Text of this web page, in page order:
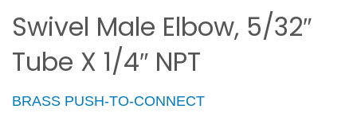
Swivel Male Elbow, 5/32″
Tube X 1/4″ NPT
BRASS PUSH-TO-CONNECT